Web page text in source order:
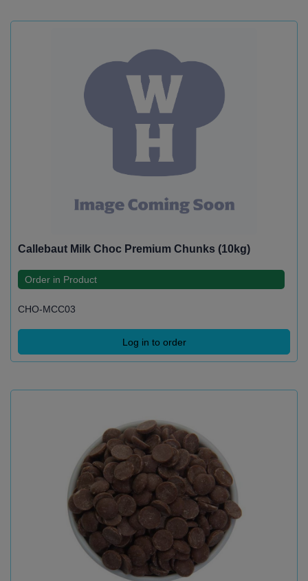
Callebaut Milk Choc Premium Chunks (10kg)
Order in Product
CHO-MCC03
Log in to order